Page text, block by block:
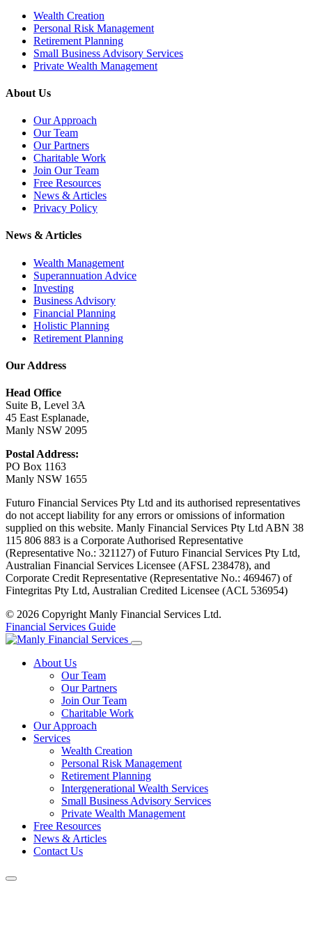
Wealth Creation
Personal Risk Management
Retirement Planning
Small Business Advisory Services
Private Wealth Management
About Us
Our Approach
Our Team
Our Partners
Charitable Work
Join Our Team
Free Resources
News & Articles
Privacy Policy
News & Articles
Wealth Management
Superannuation Advice
Investing
Business Advisory
Financial Planning
Holistic Planning
Retirement Planning
Our Address
Head Office
Suite B, Level 3A
45 East Esplanade,
Manly NSW 2095
Postal Address:
PO Box 1163
Manly NSW 1655
Futuro Financial Services Pty Ltd and its authorised representatives
do not accept liability for any errors or omissions of information
supplied on this website. Manly Financial Services Pty Ltd ABN 38
115 806 883 is a Corporate Authorised Representative
(Representative No.: 321127) of Futuro Financial Services Pty Ltd,
Australian Financial Services Licensee (AFSL 238478), and
Corporate Credit Representative (Representative No.: 469467) of
Fintegritas Pty Ltd, Australian Credited Licensee (ACL 536954)
© 2026 Copyright Manly Financial Services Ltd.
Financial Services Guide
About Us
Our Team
Our Partners
Join Our Team
Charitable Work
Our Approach
Services
Wealth Creation
Personal Risk Management
Retirement Planning
Intergenerational Wealth Services
Small Business Advisory Services
Private Wealth Management
Free Resources
News & Articles
Contact Us